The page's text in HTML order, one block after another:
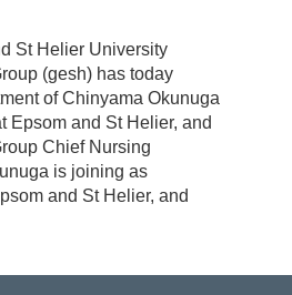
St Helier University
(gesh) has today
of Chinyama Okunuga
Epsom and St Helier, and
Chief Nursing
is joining as
and St Helier, and